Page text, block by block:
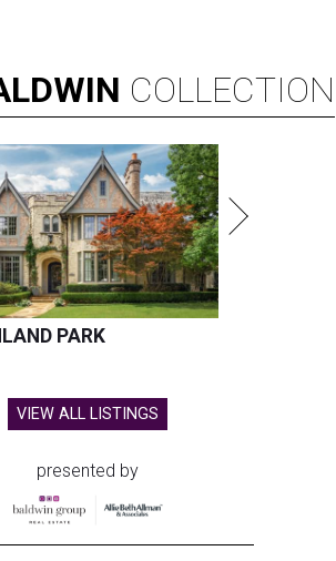
COLLECTION
PARK
VIEW ALL LISTINGS
presented by